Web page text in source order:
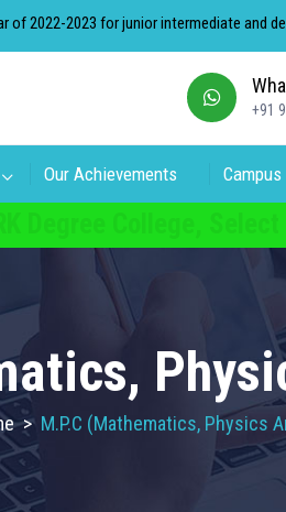
2023 for junior intermediate and degree.
+91
Our Achievements
> M.P.C (Mathematics, Physics